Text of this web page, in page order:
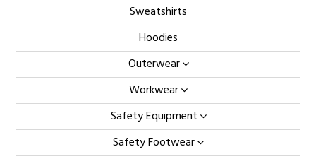
Sweatshirts
Hoodies
Outerwear
Workwear
Safety Equipment
Safety Footwear